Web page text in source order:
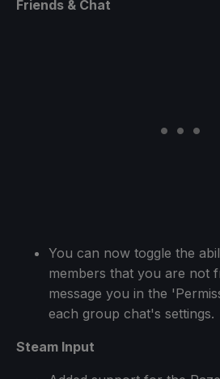
Friends & Chat
You can now toggle the
members that you are not
message you in the
each group chat's settings.
Steam Input